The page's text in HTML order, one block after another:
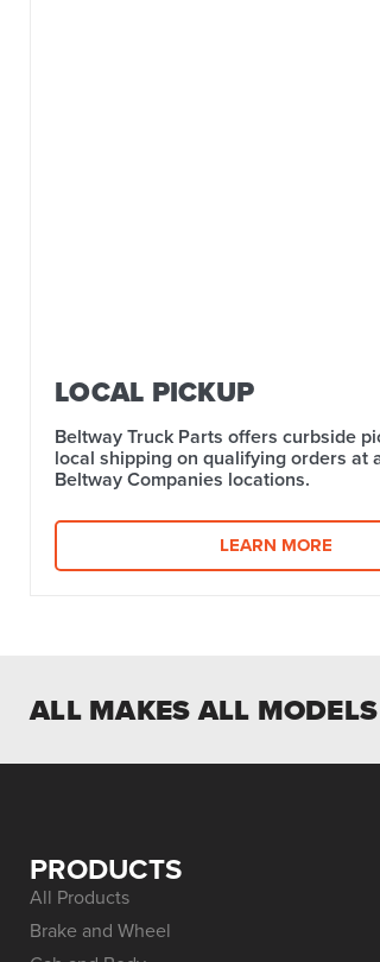
LOCAL PICKUP
Beltway Truck Parts offers curbside
local shipping on qualifying orders at
Beltway Companies locations.
LEARN MORE
ALL MAKES ALL MODELS
PRODUCTS
All Products
Brake and Wheel